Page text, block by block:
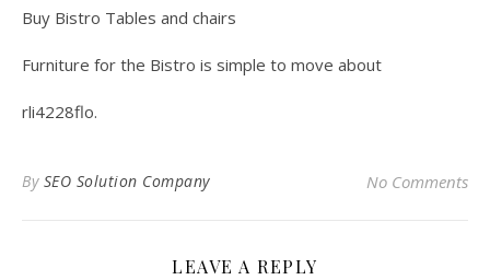
Buy Bistro Tables and chairs
Furniture for the Bistro is simple to move about
rli4228flo.
By SEO Solution Company No Comments
LEAVE A REPLY